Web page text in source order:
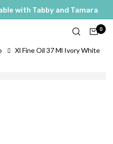
with Tabby and Tamara
0
Xl Fine Oil 37 Ml Ivory White